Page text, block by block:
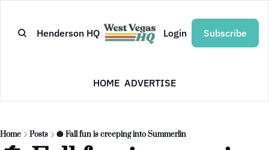
Henderson HQ Login Subscribe
HOME ADVERTISE
Home Posts 🎃 Fall fun is creeping into Summerlin